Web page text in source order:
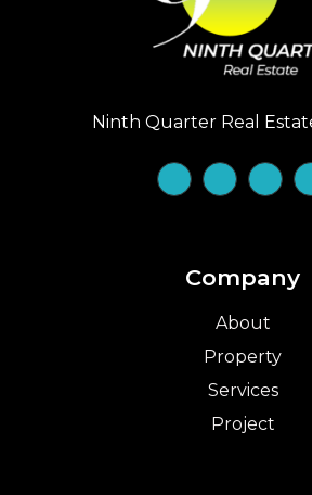
Ninth Quarter Real
Company
About
Property
Services
Project